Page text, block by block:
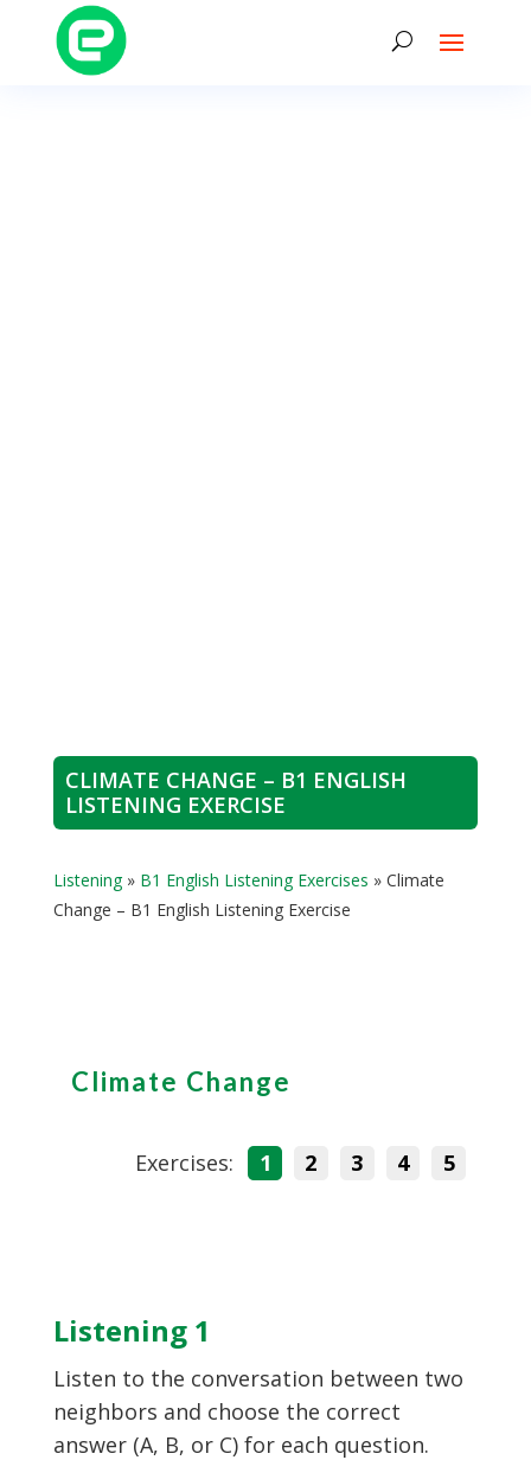
CLIMATE CHANGE – B1 ENGLISH
LISTENING EXERCISE
Listening» B1 English Listening Exercises » Climate
Change – B1 English Listening Exercise
Climate Change
Exercises: 1 2 3 4 5
Listening 1
Listen to the conversation between two
neighbors and choose the correct
answer (A, B, or C) for each question.